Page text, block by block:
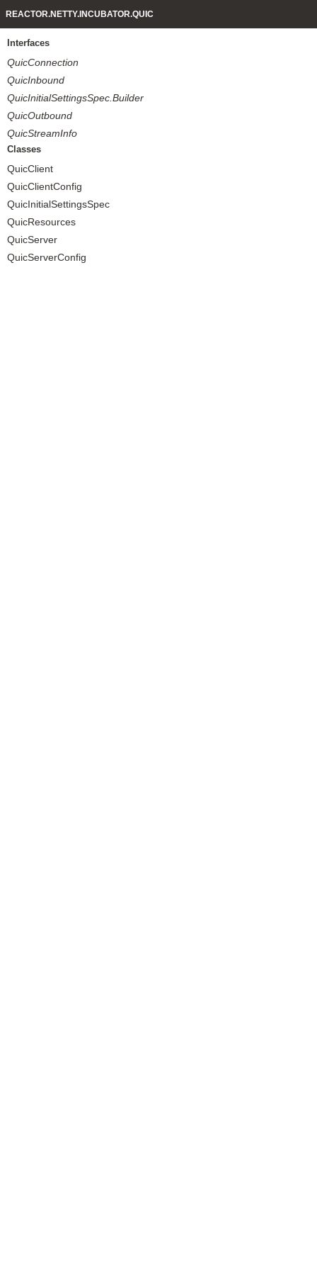
REACTOR.NETTY.INCUBATOR.QUIC
Interfaces
QuicConnection
QuicInbound
QuicInitialSettingsSpec.Builder
QuicOutbound
QuicStreamInfo
Classes
QuicClient
QuicClientConfig
QuicInitialSettingsSpec
QuicResources
QuicServer
QuicServerConfig